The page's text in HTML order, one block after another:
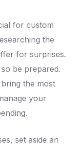
for custom
the
for surprises.
be prepared.
the most
your
set aside an